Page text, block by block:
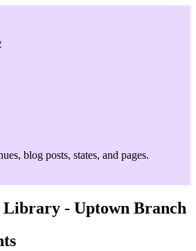
blog posts, states, and pages.
Library - Uptown Branch